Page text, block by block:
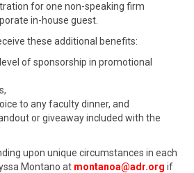
for one non-speaking firm
in-house guest.
these additional benefits:
of sponsorship in promotional
to any faculty dinner, and
or giveaway included with the
upon unique circumstances in each
Montano at montanoa@adr.org if